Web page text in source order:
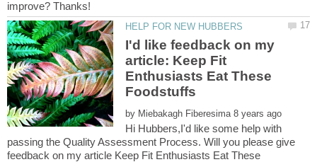
I'd like feedback on my
article: Keep Fit
Enthusiasts Eat These
by
Hi Hubbers,I'd like some help with
passing the Quality Assessment Process. Will you please give
feedback on my article Keep Fit Enthusiasts Eat These